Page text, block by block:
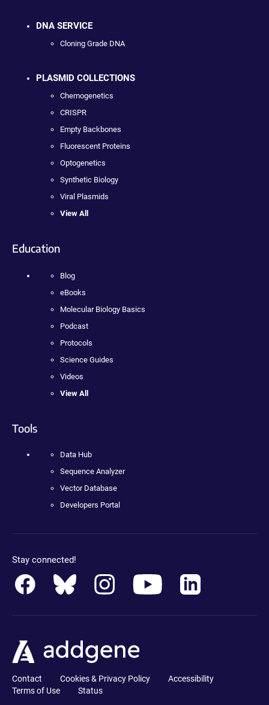
DNA SERVICE
Cloning Grade DNA
PLASMID COLLECTIONS
Chemogenetics
CRISPR
Empty Backbones
Fluorescent Proteins
Optogenetics
Synthetic Biology
Viral Plasmids
View All
Education
Blog
eBooks
Molecular Biology Basics
Podcast
Protocols
Science Guides
Videos
View All
Tools
Data Hub
Sequence Analyzer
Vector Database
Developers Portal
Stay connected!
Contact Cookies & Privacy Policy
Accessibility
Terms of Use
Status